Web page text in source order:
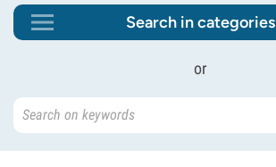
Search in categories
or